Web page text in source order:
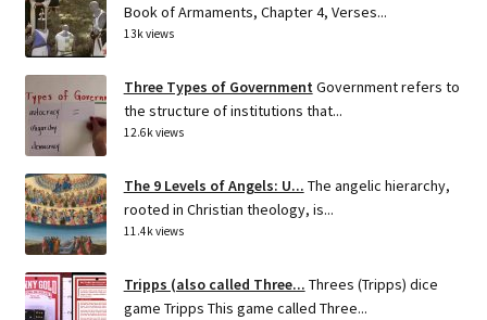
Book of Armaments, Chapter 4, Verses...
13k views
Three Types of Government Government refers to
the structure of institutions that...
12.6k views
The 9 Levels of Angels: U... The angelic hierarchy,
rooted in Christian theology, is...
11.4k views
Tripps (also called Three... Threes (Tripps) dice
game Tripps This game called Three...